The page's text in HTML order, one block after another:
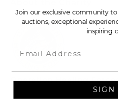
Operation Healing
Join our exclusive community
auctions, exceptional
inspiring
SIGN